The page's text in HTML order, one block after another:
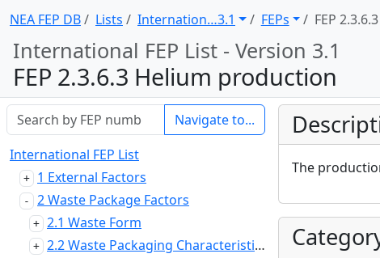
NEA FEP DB Lists Internation … 3.1 FEPs FEP 2.3.6.3
International FEP List - Version 3.1
FEP 2.3.6.3 Helium production
Navigate to...
International FEP List
1 External Factors
2 Waste Package Factors
2.1 Waste Form
2.2 Waste Packaging Characteristics and Properties
The